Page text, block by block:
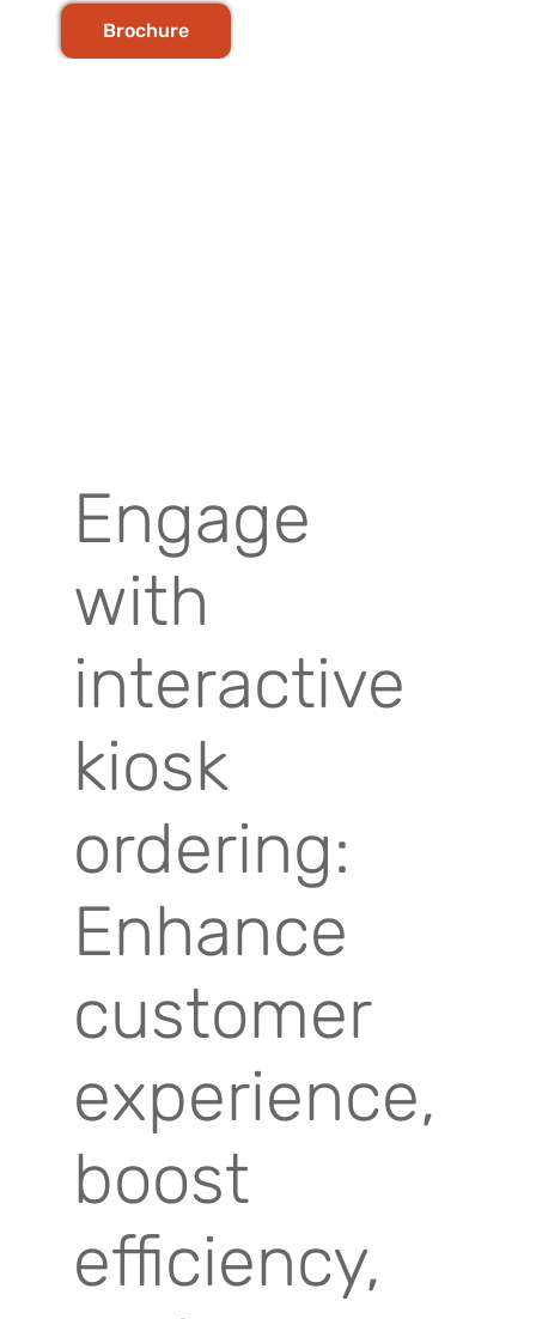
Brochure
Engage
with
interactive
kiosk
ordering:
Enhance
customer
experience,
boost
efficiency,